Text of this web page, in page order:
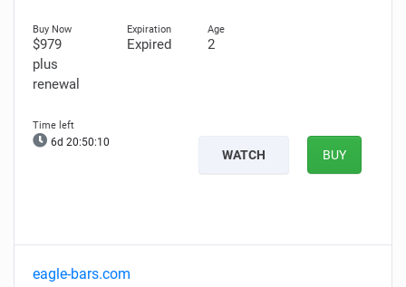
$979
plus
renewal
Expired 2
6d 20:50:09
WATCH BUY
eagle-bars.com